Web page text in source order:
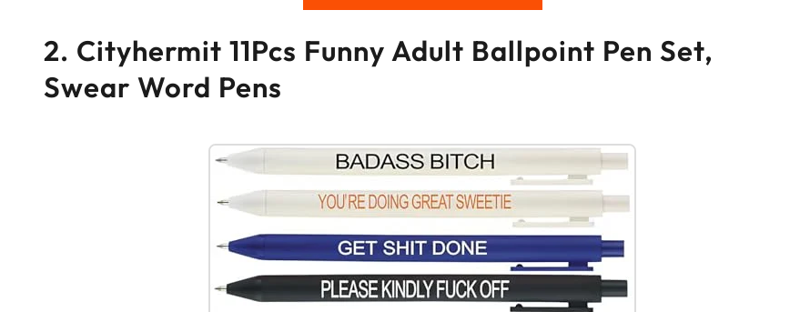
2. Cityhermit 11Pcs Funny Adult Ballpoint Pen Set,
Swear Word Pens